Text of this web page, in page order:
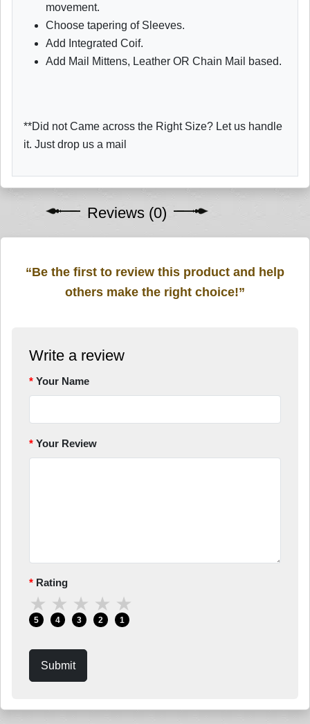
movement.
Choose tapering of Sleeves.
Add Integrated Coif.
Add Mail Mittens, Leather OR Chain Mail based.
**Did not Came across the Right Size? Let us handle
it. Just drop us a mail
Reviews (0)
“Be the first to review this product and help
others make the right choice!”
Write a review
Your Name
Your Review
Rating
★
5
★
4
★
3
★
2
★
1
Submit